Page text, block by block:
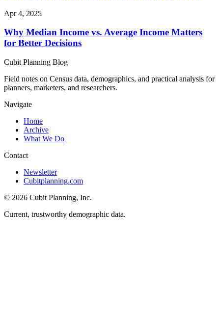
Apr 4, 2025
Why Median Income vs. Average Income Matters
for Better Decisions
Cubit Planning Blog
Field notes on Census data, demographics, and practical analysis for
planners, marketers, and researchers.
Navigate
Home
Archive
What We Do
Contact
Newsletter
Cubitplanning.com
© 2026 Cubit Planning, Inc.
Current, trustworthy demographic data.